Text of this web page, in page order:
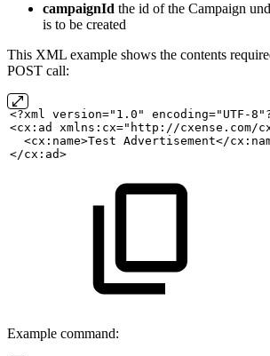
campaignId the id of the Campaign
is to be created
This XML example shows the contents
POST call:
<?xml version="1.0" encoding="UTF-
<cx:ad xmlns:cx="http://cxense.com/
  <cx:name>Test
Advertisement</
</cx:ad>
Example command: